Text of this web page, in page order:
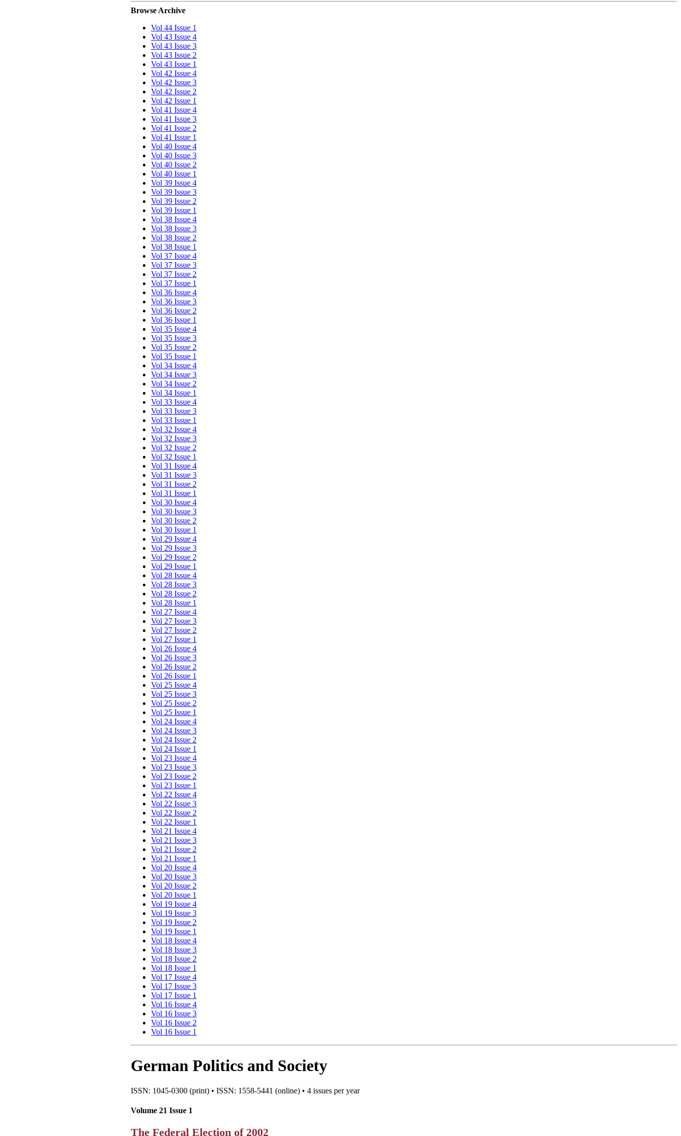
Browse Archive
Vol 44 Issue 1
Vol 43 Issue 4
Vol 43 Issue 3
Vol 43 Issue 2
Vol 43 Issue 1
Vol 42 Issue 4
Vol 42 Issue 3
Vol 42 Issue 2
Vol 42 Issue 1
Vol 41 Issue 4
Vol 41 Issue 3
Vol 41 Issue 2
Vol 41 Issue 1
Vol 40 Issue 4
Vol 40 Issue 3
Vol 40 Issue 2
Vol 40 Issue 1
Vol 39 Issue 4
Vol 39 Issue 3
Vol 39 Issue 2
Vol 39 Issue 1
Vol 38 Issue 4
Vol 38 Issue 3
Vol 38 Issue 2
Vol 38 Issue 1
Vol 37 Issue 4
Vol 37 Issue 3
Vol 37 Issue 2
Vol 37 Issue 1
Vol 36 Issue 4
Vol 36 Issue 3
Vol 36 Issue 2
Vol 36 Issue 1
Vol 35 Issue 4
Vol 35 Issue 3
Vol 35 Issue 2
Vol 35 Issue 1
Vol 34 Issue 4
Vol 34 Issue 3
Vol 34 Issue 2
Vol 34 Issue 1
Vol 33 Issue 4
Vol 33 Issue 3
Vol 33 Issue 1
Vol 32 Issue 4
Vol 32 Issue 3
Vol 32 Issue 2
Vol 32 Issue 1
Vol 31 Issue 4
Vol 31 Issue 3
Vol 31 Issue 2
Vol 31 Issue 1
Vol 30 Issue 4
Vol 30 Issue 3
Vol 30 Issue 2
Vol 30 Issue 1
Vol 29 Issue 4
Vol 29 Issue 3
Vol 29 Issue 2
Vol 29 Issue 1
Vol 28 Issue 4
Vol 28 Issue 3
Vol 28 Issue 2
Vol 28 Issue 1
Vol 27 Issue 4
Vol 27 Issue 3
Vol 27 Issue 2
Vol 27 Issue 1
Vol 26 Issue 4
Vol 26 Issue 3
Vol 26 Issue 2
Vol 26 Issue 1
Vol 25 Issue 4
Vol 25 Issue 3
Vol 25 Issue 2
Vol 25 Issue 1
Vol 24 Issue 4
Vol 24 Issue 3
Vol 24 Issue 2
Vol 24 Issue 1
Vol 23 Issue 4
Vol 23 Issue 3
Vol 23 Issue 2
Vol 23 Issue 1
Vol 22 Issue 4
Vol 22 Issue 3
Vol 22 Issue 2
Vol 22 Issue 1
Vol 21 Issue 4
Vol 21 Issue 3
Vol 21 Issue 2
Vol 21 Issue 1
Vol 20 Issue 4
Vol 20 Issue 3
Vol 20 Issue 2
Vol 20 Issue 1
Vol 19 Issue 4
Vol 19 Issue 3
Vol 19 Issue 2
Vol 19 Issue 1
Vol 18 Issue 4
Vol 18 Issue 3
Vol 18 Issue 2
Vol 18 Issue 1
Vol 17 Issue 4
Vol 17 Issue 3
Vol 17 Issue 1
Vol 16 Issue 4
Vol 16 Issue 3
Vol 16 Issue 2
Vol 16 Issue 1
German Politics and Society
ISSN: 1045-0300 (print) • ISSN: 1558-5441 (online) • 4 issues per year
Volume 21 Issue 1
The Federal Election of 2002